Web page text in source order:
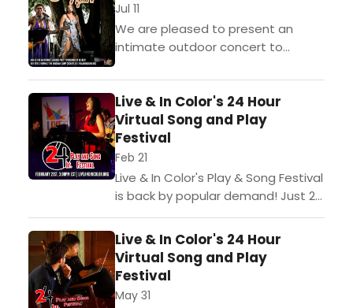
Jul 11
We are pleased to present an
intimate outdoor concert to
together once again. Please join
LIVE & IN COLOR forTogether...
Live & In Color's 24 Hour
Virtual Song and Play
Festival
Feb 21
Live & In Color's Play & Song Festival
is back by popular demand! Just 24
hours before the curtain rises,
teams of artists will be...
Live & In Color's 24 Hour
Virtual Song and Play
Festival
May 31